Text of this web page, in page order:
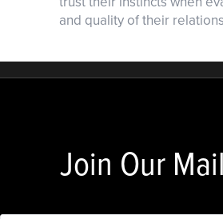
and quality of their
Join Our